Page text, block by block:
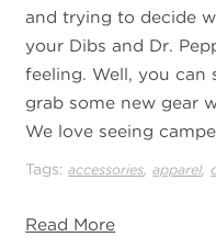
and trying to decide
your Dibs and Dr.
feeling. Well, you can
grab some new gear
We love seeing
Tags:accessories ,apparel,
Read More